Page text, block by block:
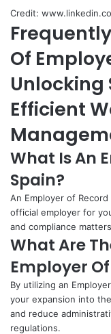
Credit:
Of
Unlocking
Efficient
What Is An
Spain?
An Employer of
official employer for
and compliance
What Are
Employer
By utilizing an
your expansion into
and reduce
regulations.